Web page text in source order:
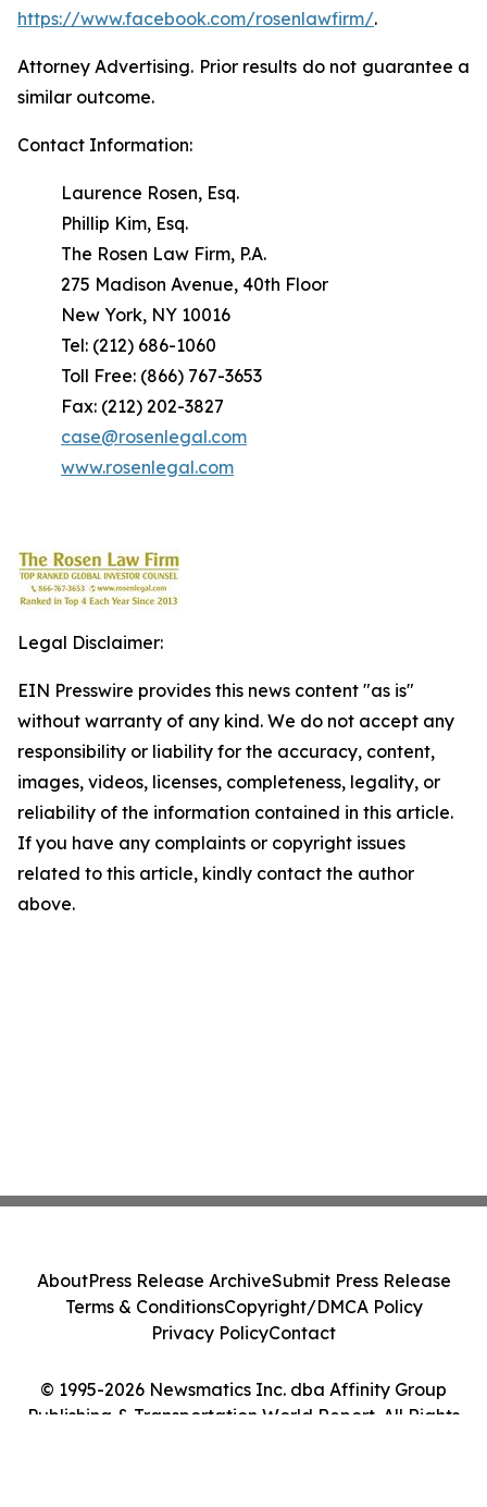
https://www.facebook.com/rosenlawfirm/.
Attorney Advertising. Prior results do not guarantee a
similar outcome.
Contact Information:
Laurence Rosen, Esq.
Phillip Kim, Esq.
The Rosen Law Firm, P.A.
275 Madison Avenue, 40th Floor
New York, NY 10016
Tel: (212) 686-1060
Toll Free: (866) 767-3653
Fax: (212) 202-3827
case@rosenlegal.com
www.rosenlegal.com
Legal Disclaimer:
EIN Presswire provides this news content "as is"
without warranty of any kind. We do not accept any
responsibility or liability for the accuracy, content,
images, videos, licenses, completeness, legality, or
reliability of the information contained in this article.
If you have any complaints or copyright issues
related to this article, kindly contact the author
above.
© 1995-2026 Newsmatics Inc. dba Affinity Group
Publishing & Transportation World Report. All Rights
AboutPress Release ArchiveSubmit Press Release
Terms & ConditionsCopyright/DMCA Policy
Privacy PolicyContact